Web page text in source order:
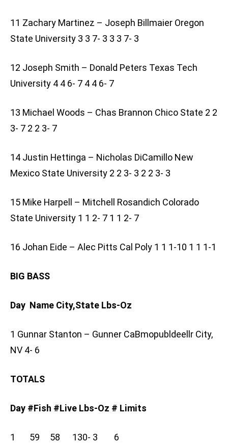
11 Zachary Martinez – Joseph Billmaier Oregon
State University 3 3 7- 3 3 3 7- 3
12 Joseph Smith – Donald Peters Texas Tech
University 4 4 6- 7 4 4 6- 7
13 Michael Woods – Chas Brannon Chico State 2 2
3- 7 2 2 3- 7
14 Justin Hettinga – Nicholas DiCamillo New
Mexico State University 2 2 3- 3 2 2 3- 3
15 Mike Harpell – Mitchell Rosandich Colorado
State University 1 1 2- 7 1 1 2- 7
16 Johan Eide – Alec Pitts Cal Poly 1 1 1-10 1 1 1-1
BIG BASS
Day Name City,State Lbs-Oz
1 Gunnar Stanton – Gunner CaBmopubldeellr City,
NV 4- 6
TOTALS
Day #Fish #Live Lbs-Oz # Limits
1 59 58 130- 3 6